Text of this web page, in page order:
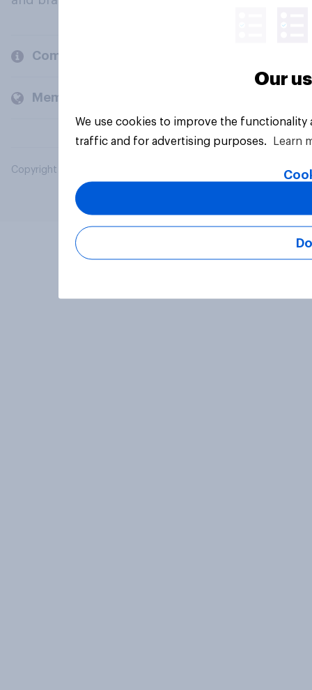
Company
Members and clients
Copyright © 2026 YouGov PLC. All Rights Reserved.
Our
We use cookies to improve the
traffic and for advertising purposes.
Learn